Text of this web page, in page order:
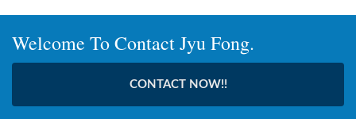
Welcome To Contact Jyu Fong.
CONTACT NOW!!